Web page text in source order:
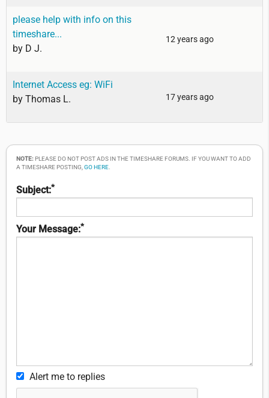
please help with info on this
timeshare...
by D J.
12 years ago
Internet Access eg: WiFi
by Thomas L. 17 years ago
NOTE:PLEASE DO NOT POST ADS IN THE TIMESHARE FORUMS. IF YOU WANT TO ADD
A TIMESHARE POSTING, GO HERE
Subject:*
Your Message:*
Alert me to replies